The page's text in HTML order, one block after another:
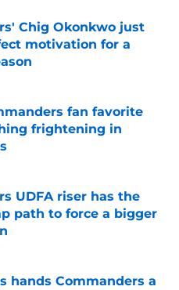
Chig Okonkwo just
motivation for a
Date
fan favorite
frightening in
Date
UDFA riser has the
path to force a bigger
Date
hands Commanders a